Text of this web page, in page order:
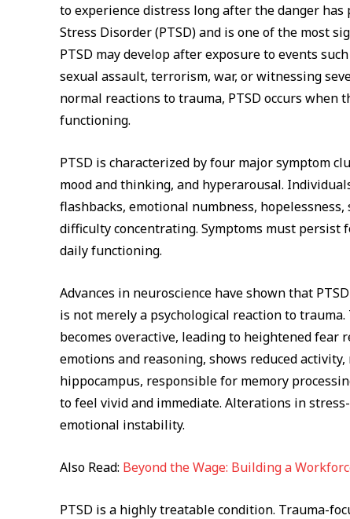
to experience distress long after the danger
Stress Disorder (PTSD) and is one of the most
PTSD may develop after exposure to events
sexual assault, terrorism, war, or witnessing
normal reactions to trauma, PTSD occurs
functioning.
PTSD is characterized by four major symptom
mood and thinking, and hyperarousal.
flashbacks, emotional numbness,
difficulty concentrating. Symptoms must
daily functioning.
Advances in neuroscience have shown that
is not merely a psychological reaction to
becomes overactive, leading to heightened
emotions and reasoning, shows reduced
hippocampus, responsible for memory
to feel vivid and immediate. Alterations in
emotional instability.
Also Read: Beyond the Wage: Building a
PTSD is a highly treatable condition. Trauma-